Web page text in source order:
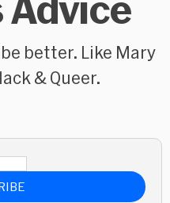
better. Like Mary
& Queer.